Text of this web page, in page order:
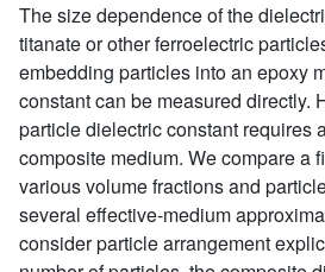
The size dependence of the
titanate or other ferroelectric
embedding particles into an epoxy
constant can be measured directly.
particle dielectric constant requires
composite medium. We compare a
various volume fractions and
several effective-medium
consider particle arrangement